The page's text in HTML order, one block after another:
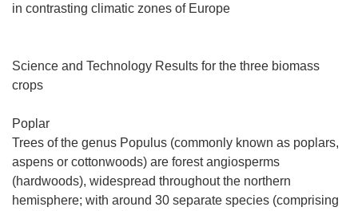
in contrasting climatic zones of Europe
Science and Technology Results for the three biomass
crops
Poplar
Trees of the genus Populus (commonly known as poplars,
aspens or cottonwoods) are forest angiosperms
(hardwoods), widespread throughout the northern
hemisphere; with around 30 separate species (comprising